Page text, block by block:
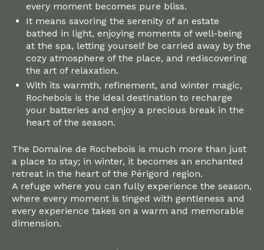
every moment becomes pure bliss.
It means savoring the serenity of an estate
bathed in light, enjoying moments of well-being
at the spa, letting yourself be carried away by the
cozy atmosphere of the place, and rediscovering
the art of relaxation.
With its warmth, refinement, and winter magic,
Rochebois is the ideal destination to recharge
your batteries and enjoy a precious break in the
heart of the season.
The Domaine de Rochebois is much more than just
a place to stay; in winter, it becomes an enchanted
retreat in the heart of the Périgord region.
A refuge where you can fully experience the season,
where every moment is tinged with gentleness and
every experience takes on a warm and memorable
dimension.